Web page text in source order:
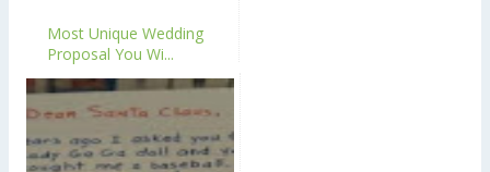
Most Unique Wedding
Proposal You Wi...